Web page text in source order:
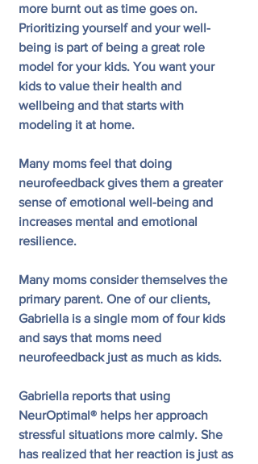
more burnt out as time goes on.
Prioritizing yourself and your well-
being is part of being a great role
model for your kids. You want your
kids to value their health and
wellbeing and that starts with
modeling it at home.
Many moms feel that doing
neurofeedback gives them a greater
sense of emotional well-being and
increases mental and emotional
resilience.
Many moms consider themselves the
primary parent. One of our clients,
Gabriella is a single mom of four kids
and says that moms need
neurofeedback just as much as kids.
Gabriella reports that using
NeurOptimal® helps her approach
stressful situations more calmly. She
has realized that her reaction is just as